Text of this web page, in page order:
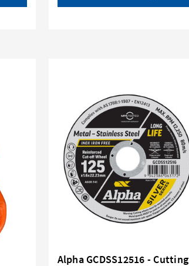
Alpha GCDSS12516 - Cutting